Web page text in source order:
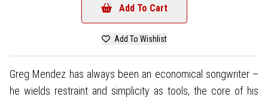
Add To Cart
Add To Wishlist
Greg Mendez has always been an economical songwriter –
he wields restraint and simplicity as tools, the core of his